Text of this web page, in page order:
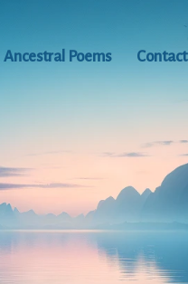
Ancestral Poems Contact